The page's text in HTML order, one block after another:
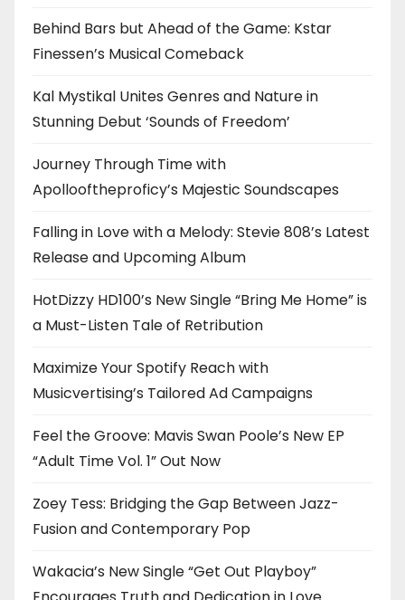
Behind Bars but Ahead of the Game: Kstar
Finessen’s Musical Comeback
Kal Mystikal Unites Genres and Nature in
Stunning Debut ‘Sounds of Freedom’
Journey Through Time with
Apollooftheproficy’s Majestic Soundscapes
Falling in Love with a Melody: Stevie 808’s Latest
Release and Upcoming Album
HotDizzy HD100’s New Single “Bring Me Home” is
a Must-Listen Tale of Retribution
Maximize Your Spotify Reach with
Musicvertising’s Tailored Ad Campaigns
Feel the Groove: Mavis Swan Poole’s New EP
“Adult Time Vol. 1” Out Now
Zoey Tess: Bridging the Gap Between Jazz-
Fusion and Contemporary Pop
Wakacia’s New Single “Get Out Playboy”